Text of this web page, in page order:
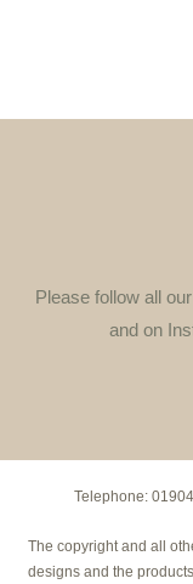
Please follow all
and on
Telephone:
The copyright and all
designs and the